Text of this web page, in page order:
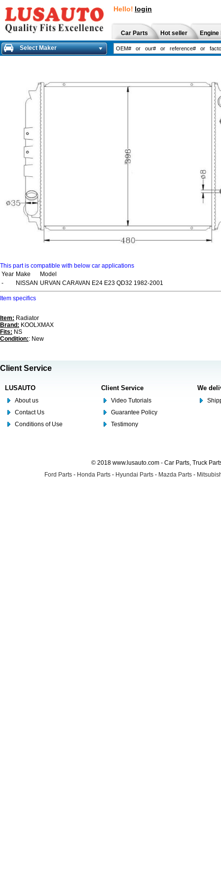
Hello! login
Car Parts Hot seller
Select Maker
This part is compatible with below car applications
Year Make
Model
-
NISSAN URVAN CARAVAN E24 E23 QD32 1982-2001
Item specifics
Item: Radiator
Brand: KOOLXMAX
Fits: NS
Condition:: New
Client Service
LUSAUTO
About us
Contact Us
Conditions of Use
Client Service
Video Tutorials
Guarantee Policy
Testimony
We
© 2018 www.lusauto.com - Car Parts, Truck
Ford Parts - Honda Parts - Hyundai Parts - Mazda Parts -